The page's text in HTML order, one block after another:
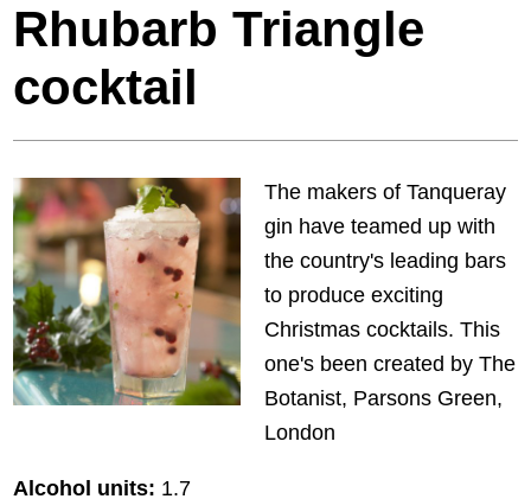
Rhubarb Triangle
cocktail
The makers of Tanqueray
gin have teamed up with
the country's leading bars
to produce exciting
Christmas cocktails. This
one's been created by The
Botanist, Parsons Green,
London
Alcohol units: 1.7